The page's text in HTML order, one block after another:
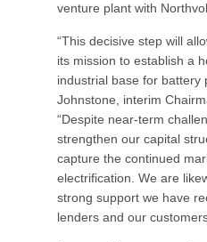
venture plant with
“This decisive step will
its mission to establish a
industrial base for battery
Johnstone, interim
“Despite near-term
strengthen our capital
capture the continued
electrification. We are
strong support we have
lenders and our